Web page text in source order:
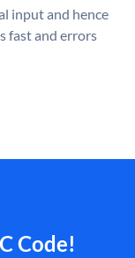
input and hence
fast and errors
Code!